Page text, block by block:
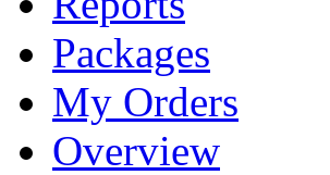
Packages
My Orders
Overview